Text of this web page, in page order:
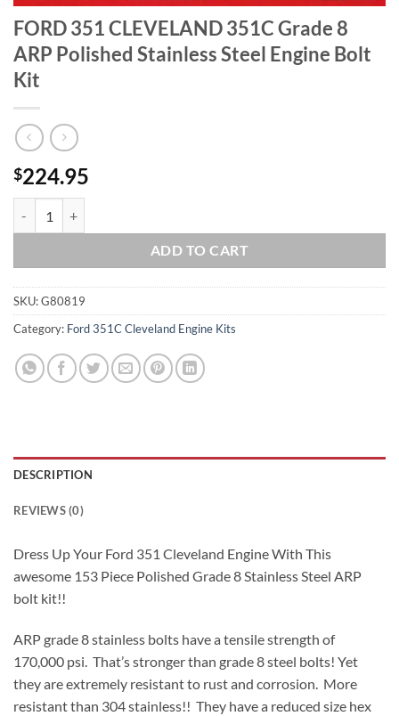
FORD 351 CLEVELAND 351C Grade 8
ARP Polished Stainless Steel Engine Bolt
Kit
$224.95
ADD TO CART
SKU:G80819
Category: Ford 351C Cleveland Engine Kits
DESCRIPTION
REVIEWS (0)
Dress Up Your Ford 351 Cleveland Engine With This
awesome 153 Piece Polished Grade 8 Stainless Steel ARP
bolt kit!!
ARP grade 8 stainless bolts have a tensile strength of
170,000 psi. That’s stronger than grade 8 steel bolts! Yet
they are extremely resistant to rust and corrosion. More
resistant than 304 stainless!! They have a reduced size hex